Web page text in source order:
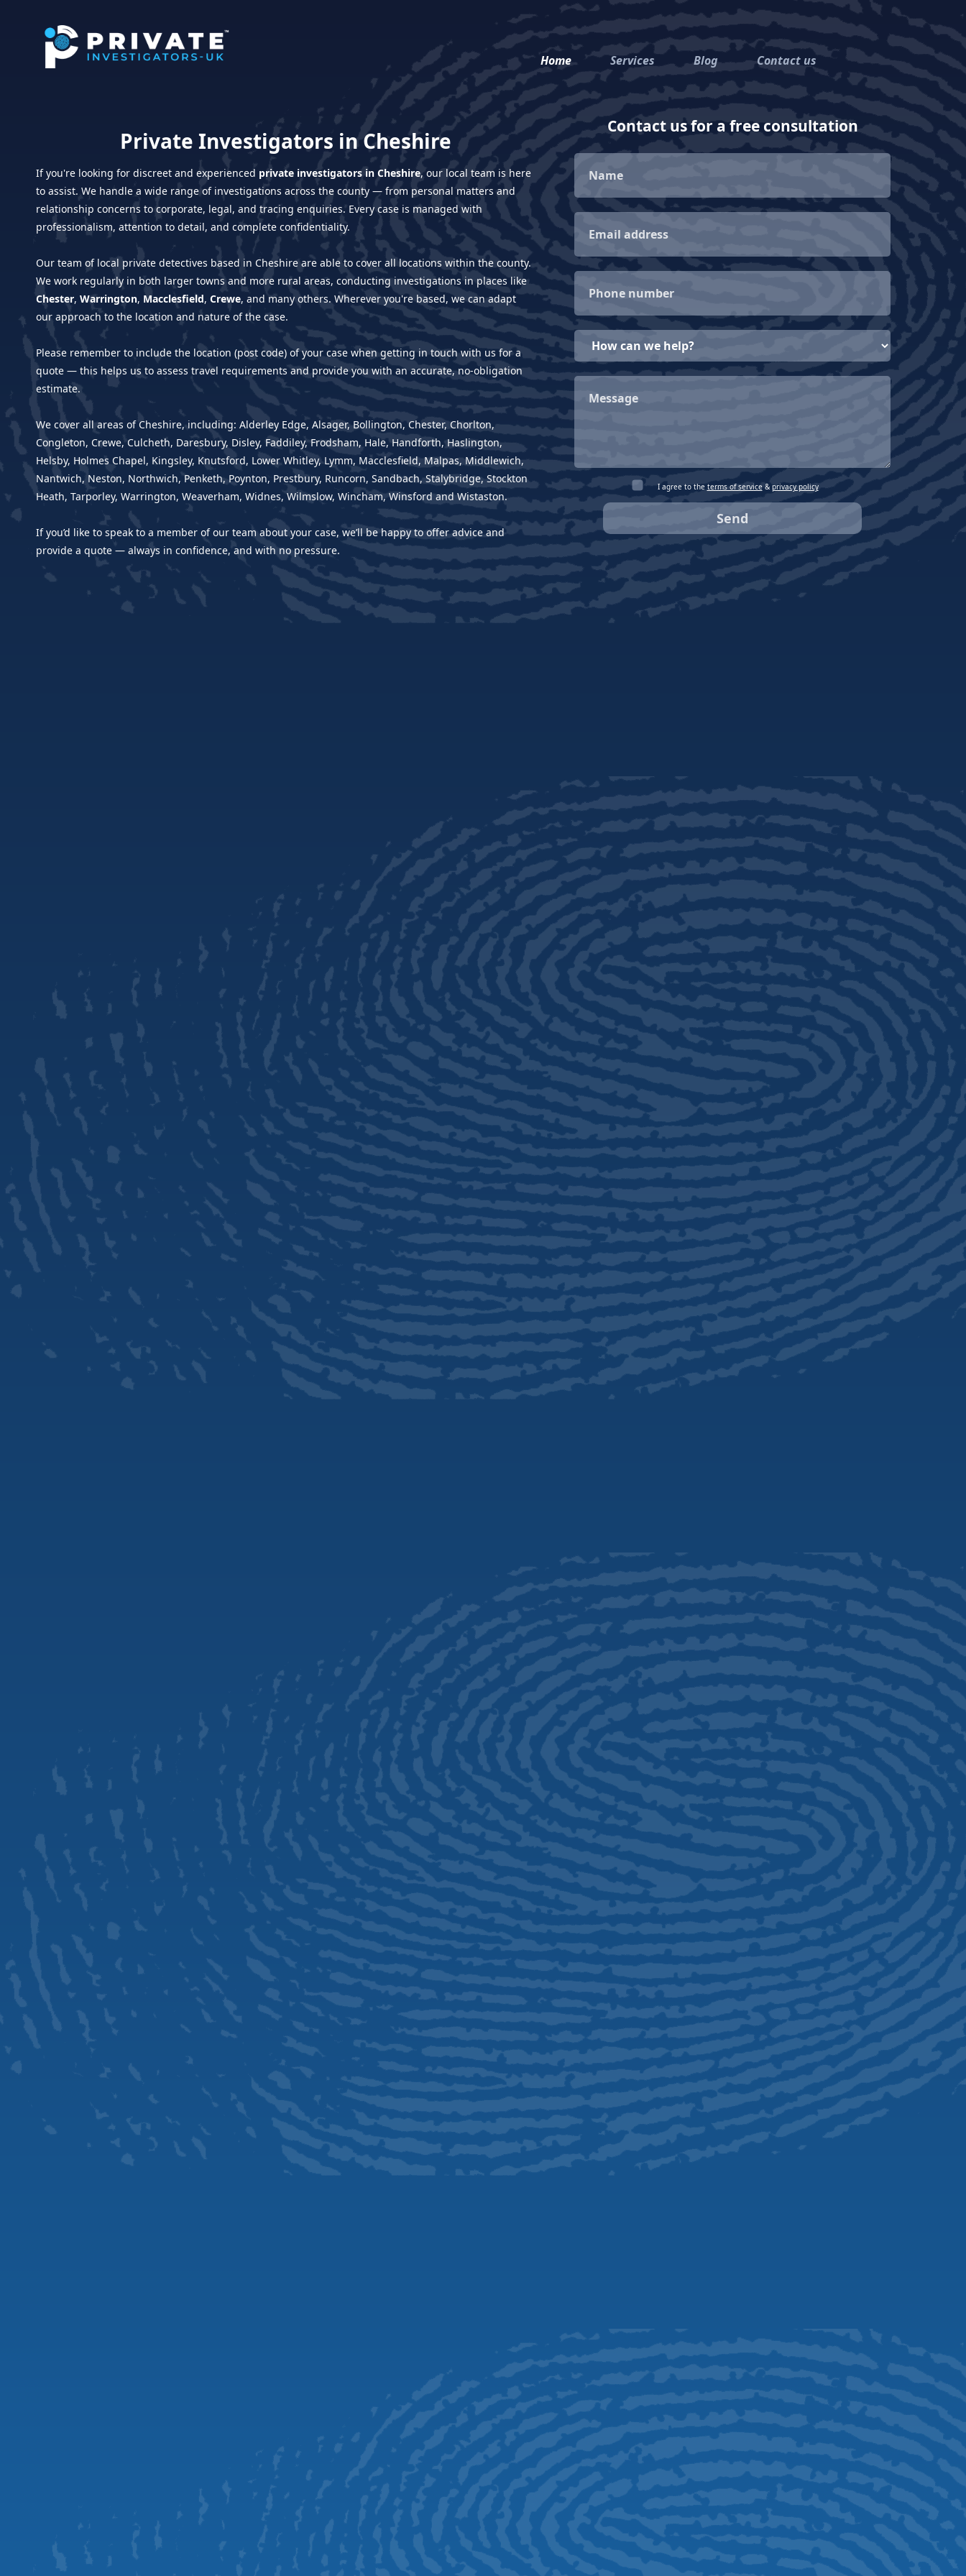
Home Services Blog Contact us
Contact us for a free consultation
I agree to the terms of service& privacy policy
Private Investigators in Cheshire
If you're looking for discreet and experienced private investigators in Cheshire, our local team is here
to assist. We handle a wide range of investigations across the county — from personal matters and
relationship concerns to corporate, legal, and tracing enquiries. Every case is managed with
professionalism, attention to detail, and complete confidentiality.
Our team of local private detectives based in Cheshire are able to cover all locations within the county.
We work regularly in both larger towns and more rural areas, conducting investigations in places like
Chester, Warrington, Macclesfield, Crewe, and many others. Wherever you're based, we can adapt
our approach to the location and nature of the case.
Please remember to include the location (post code) of your case when getting in touch with us for a
quote — this helps us to assess travel requirements and provide you with an accurate, no-obligation
estimate.
We cover all areas of Cheshire, including: Alderley Edge, Alsager, Bollington, Chester, Chorlton,
Congleton, Crewe, Culcheth, Daresbury, Disley, Faddiley, Frodsham, Hale, Handforth, Haslington,
Helsby, Holmes Chapel, Kingsley, Knutsford, Lower Whitley, Lymm, Macclesfield, Malpas, Middlewich,
Nantwich, Neston, Northwich, Penketh, Poynton, Prestbury, Runcorn, Sandbach, Stalybridge, Stockton
Heath, Tarporley, Warrington, Weaverham, Widnes, Wilmslow, Wincham, Winsford and Wistaston.
If you’d like to speak to a member of our team about your case, we’ll be happy to offer advice and
provide a quote — always in confidence, and with no pressure.